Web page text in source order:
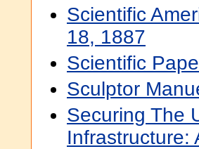
Scientific
18, 1887
Scientific
Sculptor
Securing The
Infrastructure: